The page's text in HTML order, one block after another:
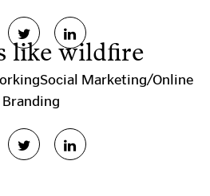
like wildfire
Social Marketing/Online
Branding